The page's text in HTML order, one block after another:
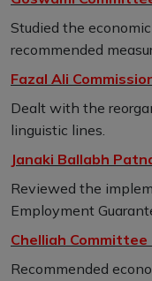
Studied the
recommended
Fazal Ali
Dealt with the
linguistic lines.
Janaki Ballabh
Reviewed the
Employment
Chelliah Committee
Recommended